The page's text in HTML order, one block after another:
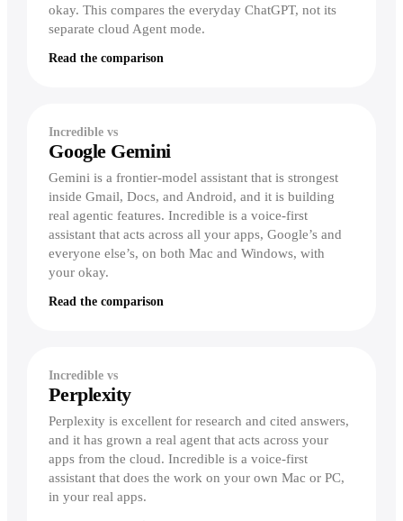
okay. This compares the everyday ChatGPT, not its
separate cloud Agent mode.
Read the comparison
Incredible vs
Google Gemini
Gemini is a frontier-model assistant that is strongest
inside Gmail, Docs, and Android, and it is building
real agentic features. Incredible is a voice-first
assistant that acts across all your apps, Google’s and
everyone else’s, on both Mac and Windows, with
your okay.
Read the comparison
Incredible vs
Perplexity
Perplexity is excellent for research and cited answers,
and it has grown a real agent that acts across your
apps from the cloud. Incredible is a voice-first
assistant that does the work on your own Mac or PC,
in your real apps.